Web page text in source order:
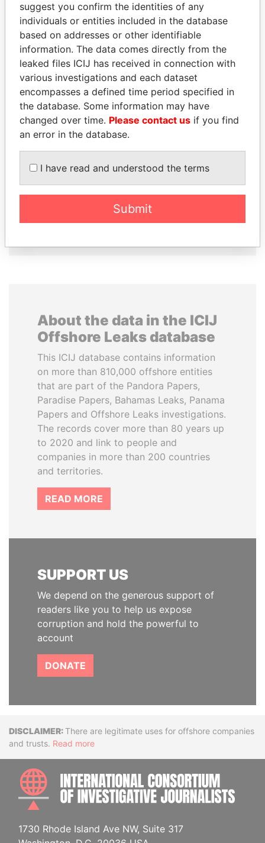
How to download this
database
The ICIJ Offshore Leaks Database is
licensed under the Open Database
License and contents under Creative
Commons Attribution-ShareAlike license.
this data. You can download a raw copy
of the database here.
DOWNLOAD DATA
About the data in the ICIJ
Offshore Leaks database
This ICIJ database contains information
on more than 810,000 offshore entities
that are part of the Pandora Papers,
Paradise Papers, Bahamas Leaks, Panama
Papers and Offshore Leaks investigations.
The records cover more than 80 years up
to 2020 and link to people and
companies in more than 200 countries
and territories.
READ MORE
SUPPORT US
We depend on the generous support of
readers like you to help us expose
corruption and hold the powerful to
account
DONATE
DisclaimerThere are legitimate uses for offshore companies
and trusts. Read more
1730 Rhode Island Ave NW, Suite 317
suggest you confirm the identities of any
individuals or entities included in the database
based on addresses or other identifiable
information. The data comes directly from the
leaked files ICIJ has received in connection with
various investigations and each dataset
encompasses a defined time period specified in
the database. Some information may have
changed over time. Please contact us if you find
an error in the database.
I have read and understood the terms
Submit